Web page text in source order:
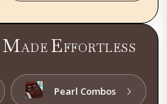
MADE EFFORTLESS
Pearl Combos ›